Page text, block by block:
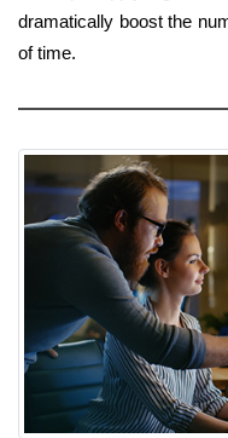
dramatically boost the
of time.